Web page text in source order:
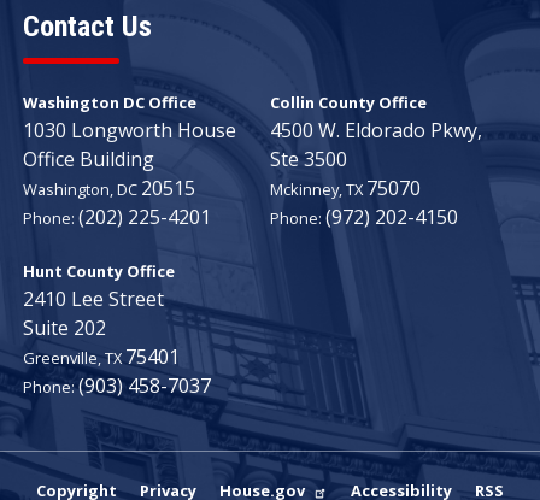
Contact Us
Washington DC Office
1030 Longworth House
Office Building
Washington,DC20515
Phone:(202) 225-4201
Collin County Office
4500 W. Eldorado Pkwy,
Ste 3500
Mckinney, TX75070
Phone: (972) 202-4150
Hunt County Office
2410 Lee Street
Suite 202
Greenville,TX75401
Phone:(903) 458-7037
Copyright Privacy House.gov Accessibility RSS